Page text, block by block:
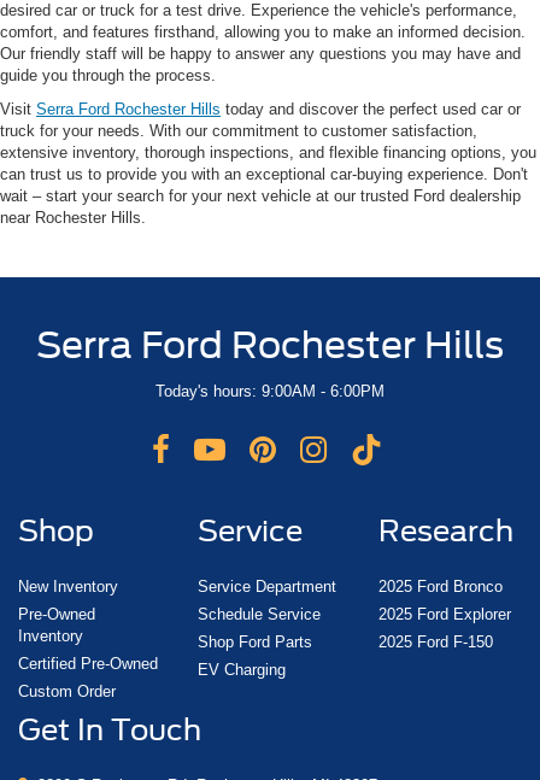
desired car or truck for a test drive. Experience the vehicle's performance,
comfort, and features firsthand, allowing you to make an informed decision.
Our friendly staff will be happy to answer any questions you may have and
guide you through the process.
Visit Serra Ford Rochester Hills today and discover the perfect used car or
truck for your needs. With our commitment to customer satisfaction,
extensive inventory, thorough inspections, and flexible financing options, you
can trust us to provide you with an exceptional car-buying experience. Don't
wait – start your search for your next vehicle at our trusted Ford dealership
near Rochester Hills.
Serra Ford Rochester Hills
Today's hours: 9:00AM - 6:00PM
Shop
New Inventory
Pre-Owned
Inventory
Certified Pre-Owned
Custom Order
Service
Service Department
Schedule Service
Shop Ford Parts
EV Charging
Research
2025 Ford Bronco
2025 Ford Explorer
2025 Ford F-150
Get In Touch